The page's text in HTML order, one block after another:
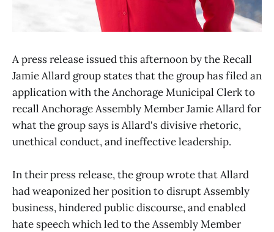
A press release issued this afternoon by the Recall
Jamie Allard group states that the group has filed an
application with the Anchorage Municipal Clerk to
recall Anchorage Assembly Member Jamie Allard for
what the group says is Allard's divisive rhetoric,
unethical conduct, and ineffective leadership.
In their press release, the group wrote that Allard
had weaponized her position to disrupt Assembly
business, hindered public discourse, and enabled
hate speech which led to the Assembly Member